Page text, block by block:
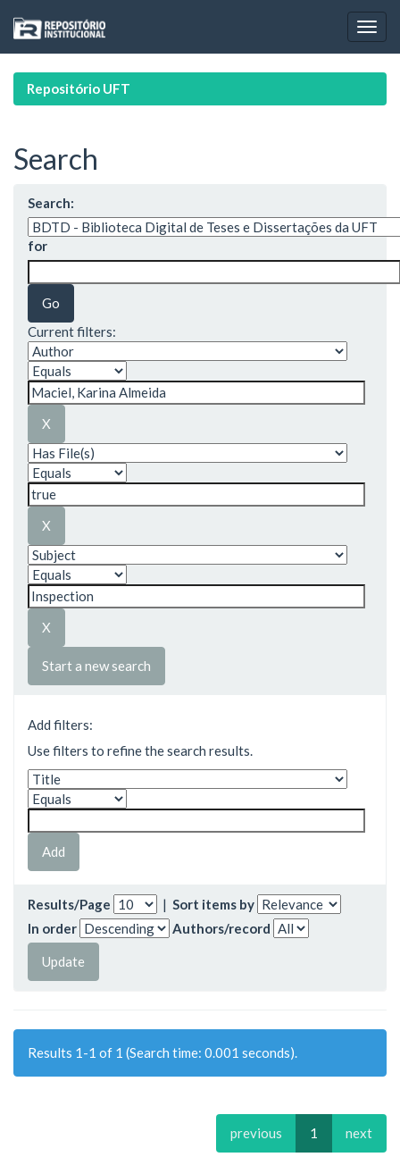
navigation
Repositório UFT
Search
Search:
for
Current filters:
Start a new search
Add filters:
Use filters to refine the search results.
Results/Page | Sort items by
In order
Authors/record
Results 1-1 of 1 (Search time: 0.001 seconds).
previous 1 next